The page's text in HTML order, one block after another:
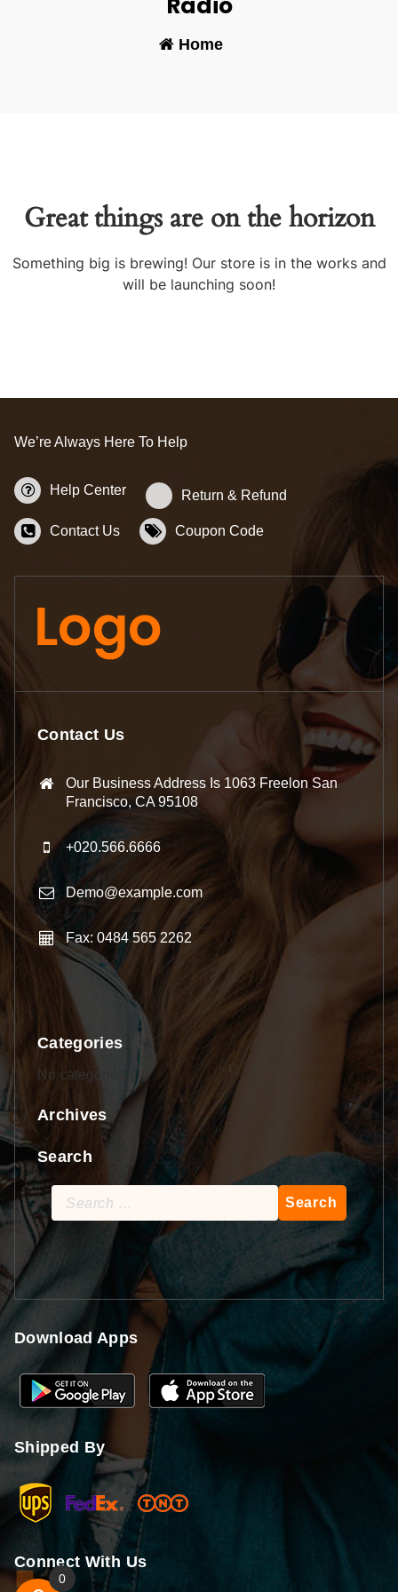
Home-
Great things are on the horizon
Something big is brewing! Our store is in the works and
will be launching soon!
We’re Always Here To Help
Help Center Return & Refund
Contact Us Coupon Code
Contact Us
Our Business Address Is 1063 Freelon San
Francisco, CA 95108
+020.566.6666
Demo@example.com
Fax: 0484 565 2262
Categories
No categories
Archives
Search
Search
for:
Download Apps
Shipped By
Connect With Us
0